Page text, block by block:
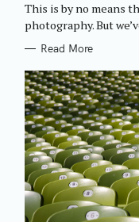
I
E
S
This is by no means
photography. But
Read More